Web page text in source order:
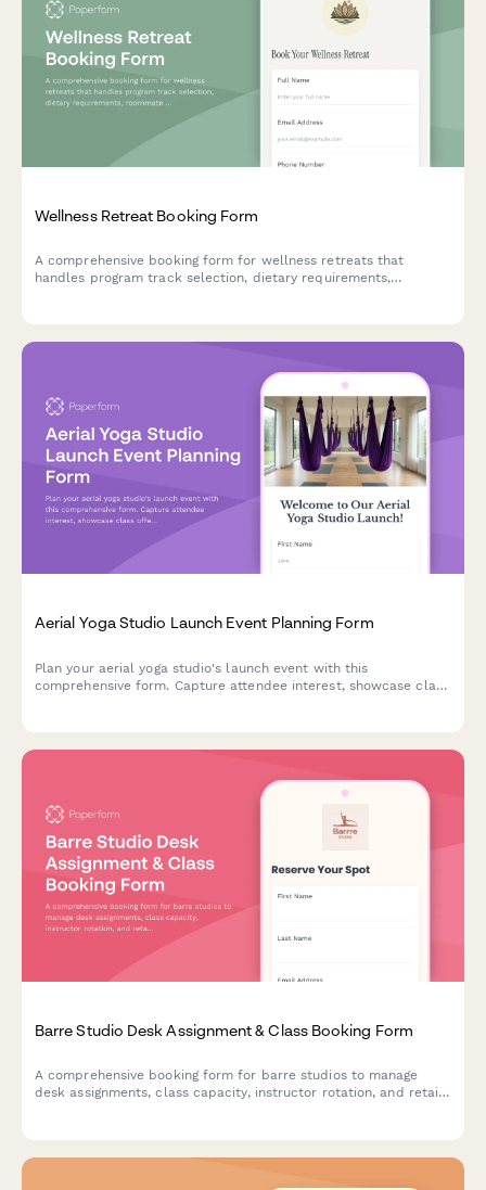
Wellness Retreat Booking Form
A comprehensive booking form for wellness retreats that
handles program track selection, dietary requirements,
Aerial Yoga Studio Launch Event Planning Form
Plan your aerial yoga studio's launch event with this
comprehensive form. Capture attendee interest, showcase class
Barre Studio Desk Assignment & Class Booking Form
A comprehensive booking form for barre studios to manage
desk assignments, class capacity, instructor rotation, and retail